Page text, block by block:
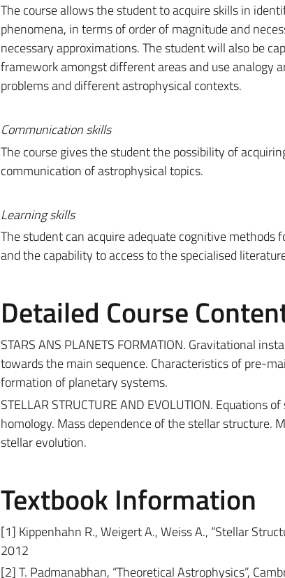
The course allows the student to acquire skills in
phenomena, in terms of order of magnitude and
necessary approximations. The student will also be
framework amongst different areas and use analogy
problems and different astrophysical contexts.
Communication skills
The course gives the student the possibility of
communication of astrophysical topics.
Learning skills
The student can acquire adequate cognitive methods
and the capability to access to the specialised
Detailed Course
STARS ANS PLANETS FORMATION. Gravitational
towards the main sequence. Characteristics of pre-
formation of planetary systems.
STELLAR STRUCTURE AND EVOLUTION.
homology. Mass dependence of the stellar structure.
stellar evolution.
Textbook Information
[1] Kippenhahn R., Weigert A., Weiss A., “Stellar
2012
[2] T. Padmanabhan, “Theoretical Astrophysics”,